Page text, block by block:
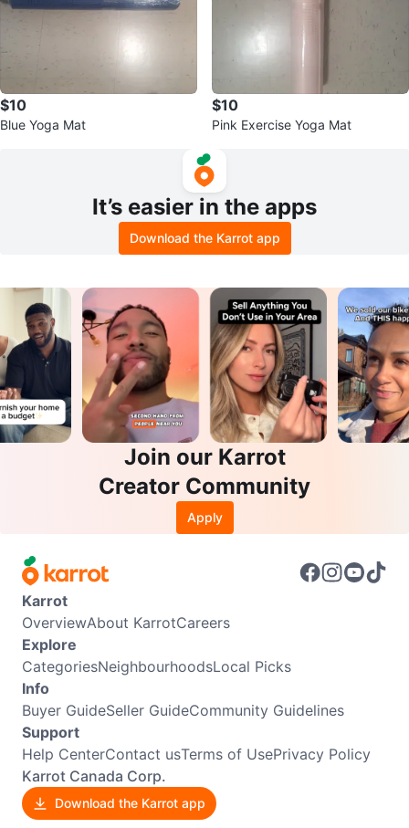
$10
Blue Yoga Mat
$10
Pink Exercise Yoga Mat
It’s easier in the apps
Download the Karrot app
Join our Karrot
Creator Community
Apply
Karrot
OverviewAbout KarrotCareers
Explore
CategoriesNeighbourhoodsLocal Picks
Info
Buyer GuideSeller GuideCommunity Guidelines
Support
Help CenterContact usTerms of UsePrivacy Policy
Karrot Canada Corp.
Download the Karrot app